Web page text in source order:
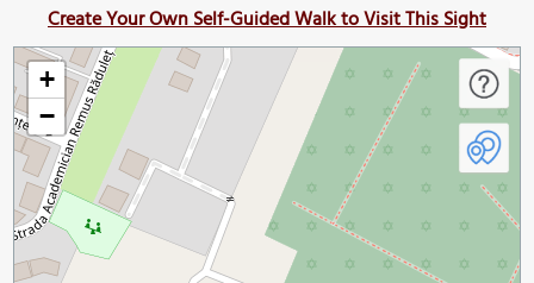
Create Your Own Self-Guided Walk to Visit This Sight
+
−